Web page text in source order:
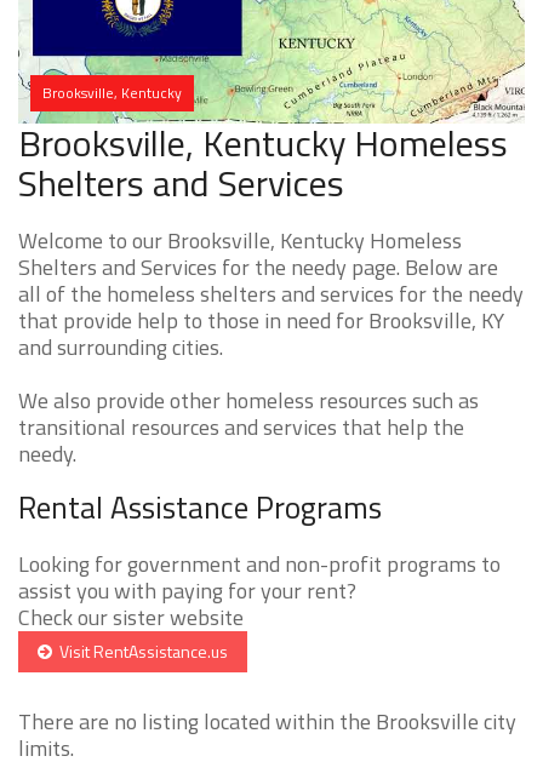
Brooksville, Kentucky
Brooksville, Kentucky Homeless
Shelters and Services
Welcome to our Brooksville, Kentucky Homeless
Shelters and Services for the needy page. Below are
all of the homeless shelters and services for the needy
that provide help to those in need for Brooksville, KY
and surrounding cities.
We also provide other homeless resources such as
transitional resources and services that help the
needy.
Rental Assistance Programs
Looking for government and non-profit programs to
assist you with paying for your rent?
Check our sister website
Visit RentAssistance.us
There are no listing located within the Brooksville city
limits.